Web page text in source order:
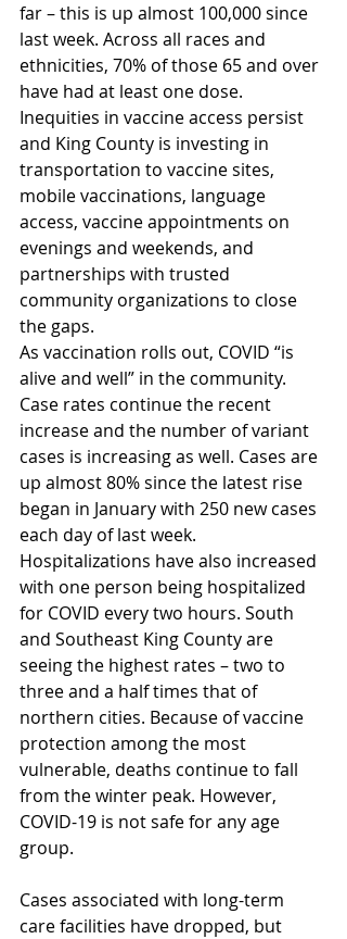
far – this is up almost 100,000 since
last week. Across all races and
ethnicities, 70% of those 65 and over
have had at least one dose.
Inequities in vaccine access persist
and King County is investing in
transportation to vaccine sites,
mobile vaccinations, language
access, vaccine appointments on
evenings and weekends, and
partnerships with trusted
community organizations to close
the gaps.
As vaccination rolls out, COVID “is
alive and well” in the community.
Case rates continue the recent
increase and the number of variant
cases is increasing as well. Cases are
up almost 80% since the latest rise
began in January with 250 new cases
each day of last week.
Hospitalizations have also increased
with one person being hospitalized
for COVID every two hours. South
and Southeast King County are
seeing the highest rates – two to
three and a half times that of
northern cities. Because of vaccine
protection among the most
vulnerable, deaths continue to fall
from the winter peak. However,
COVID-19 is not safe for any age
group.
Cases associated with long-term
care facilities have dropped, but